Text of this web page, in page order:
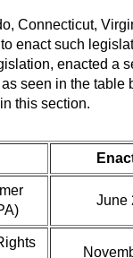
Connecticut,
enact such
enacted a
seen in the
this section.
June